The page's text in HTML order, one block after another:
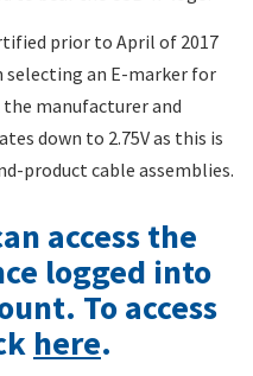
prior to April of 2017
selecting an E-marker for
manufacturer and
down to 2.75V as this is
product cable assemblies.
access the
logged into
To access
here.